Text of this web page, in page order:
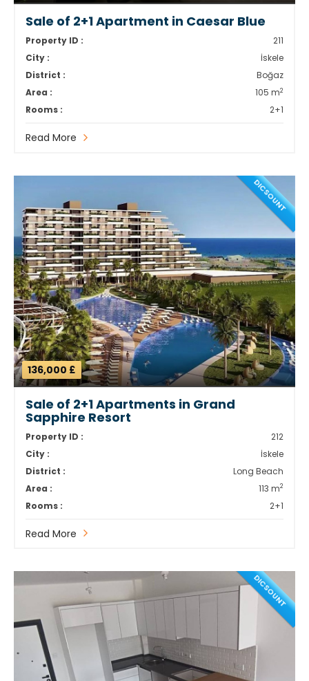
Sale of 2+1 Apartment in Caesar Blue
Property ID :
211
City :
İskele
District :
Boğaz
Area :
105 m2
Rooms : 2+1
Read More
DICSOUNT
136,000 £
Sale of 2+1 Apartments in Grand
Sapphire Resort
Property ID :
212
City :
İskele
District :
Long Beach
Area :
113 m2
Rooms : 2+1
Read More
DICSOUNT